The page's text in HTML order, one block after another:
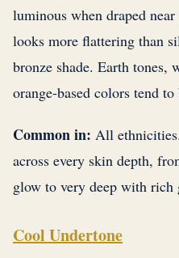
luminous when draped
looks more flattering than
bronze shade. Earth tones,
orange-based colors tend
Common in: All
across every skin depth,
glow to very deep with rich
Cool Undertone